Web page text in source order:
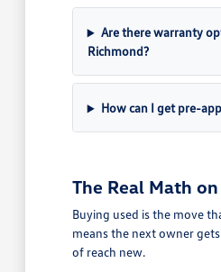
Are there warranty
Richmond?
How can I get pre-
The Real Math
Buying used is the move
means the next owner
of reach new.